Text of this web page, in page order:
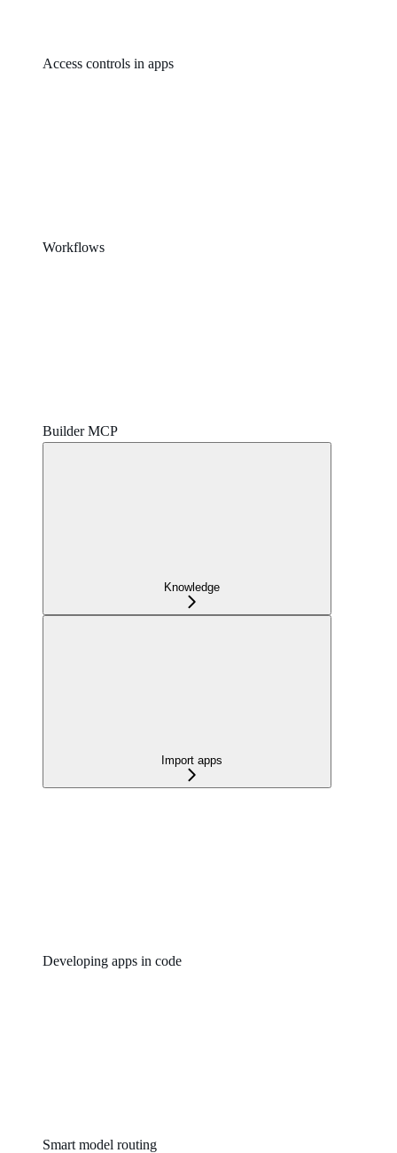
Access controls in apps
Workflows
Builder MCP
Knowledge
Import apps
Developing apps in code
Smart model routing